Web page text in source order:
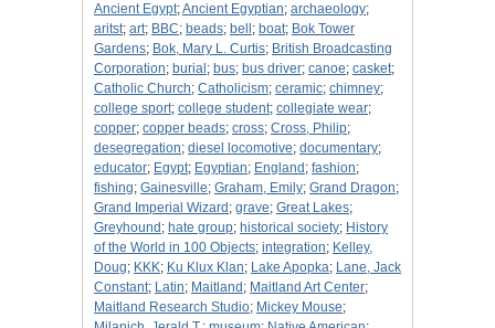
Ancient Egypt;Ancient Egyptian; archaeology;
aritst; art; BBC; beads; bell ; boat; Bok Tower
Gardens; Bok, Mary L. Curtis; British Broadcasting
Corporation; burial ; bus; bus driver; canoe; casket;
Catholic Church; Catholicism; ceramic; chimney;
college sport; college student; collegiate wear;
copper; copper beads; cross; Cross, Philip;
desegregation; diesel locomotive; documentary;
educator; Egypt; Egyptian; England ; fashion;
fishing; Gainesville; Graham, Emily; Grand Dragon;
Grand Imperial Wizard ; grave; Great Lakes;
Greyhound ; hate group; historical society; History
of the World in 100 Objects; integration; Kelley,
Doug; KKK; Ku Klux Klan; Lake Apopka; Lane, Jack
Constant; Latin; Maitland ; Maitland Art Center;
Maitland Research Studio; Mickey Mouse;